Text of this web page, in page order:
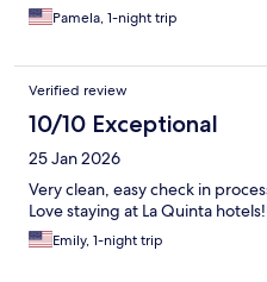
Pamela, 1-night trip
Verified review
10/10 Exceptional
25 Jan 2026
Very clean, easy check in
Love staying at La Quinta
Emily, 1-night trip